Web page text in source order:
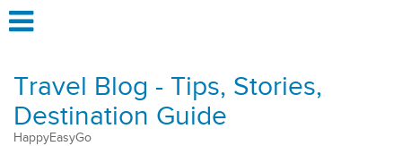
Travel Blog - Tips, Stories,
Destination Guide
HappyEasyGo